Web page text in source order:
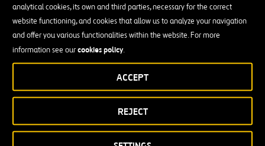
analytical cookies, its own and third parties, necessary for the correct
website functioning, and cookies that allow us to analyze your navigation
and offer you various functionalities within the website. For more
information see ourcookies policy.
REJECT
ACCEPT
nueva
pestaña
Accesibilidad
Política de privacidad